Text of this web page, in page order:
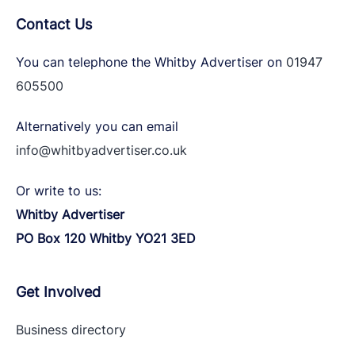
Contact Us
You can telephone the Whitby Advertiser on 01947
605500
Alternatively you can email
info@whitbyadvertiser.co.uk
Or write to us:
Whitby Advertiser
PO Box 120 Whitby YO21 3ED
Get Involved
Business directory